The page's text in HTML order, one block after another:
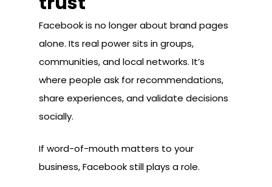
Facebook is no longer about brand pages
alone. Its real power sits in groups,
communities, and local networks. It’s
where people ask for recommendations,
share experiences, and validate decisions
socially.
If word-of-mouth matters to your
business, Facebook still plays a role.